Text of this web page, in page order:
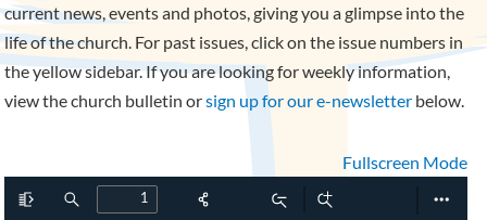
current news, events and photos, giving you a glimpse into the
life of the church. For past issues, click on the issue numbers in
the yellow sidebar. If you are looking for weekly information,
view the church bulletin orsign up for our e-newsletter below.
Fullscreen Mode